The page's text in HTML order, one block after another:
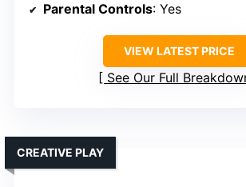
Parental Controls: Yes
VIEW LATEST PRICE
See Our Full
CREATIVE PLAY